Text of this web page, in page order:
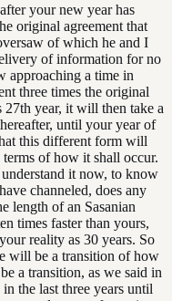
your new year has
original agreement that
of which he and I
of information for no
approaching a time in
three times the original
27th year, it will then take a
until your year of
this different form will
of how it shall occur.
it now, to know
channeled, does any
length of an Sasanian
times faster than yours,
reality as 30 years. So
will be a transition of how
a transition, as we said in
the last three years until